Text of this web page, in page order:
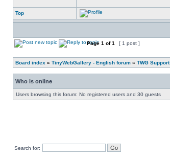
Top
Page 1 of1 [ 1 post ]
Board index » TinyWebGallery - English forum » TWG Support
Who is online
Users browsing this forum: No registered users and 30 guests
Search for: